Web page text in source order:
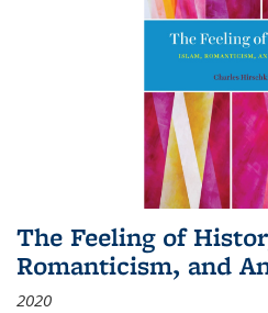
The Feeling of
Romanticism, and
2020